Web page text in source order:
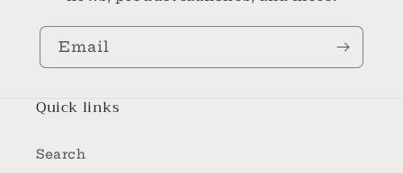
Email
Quick links
Search